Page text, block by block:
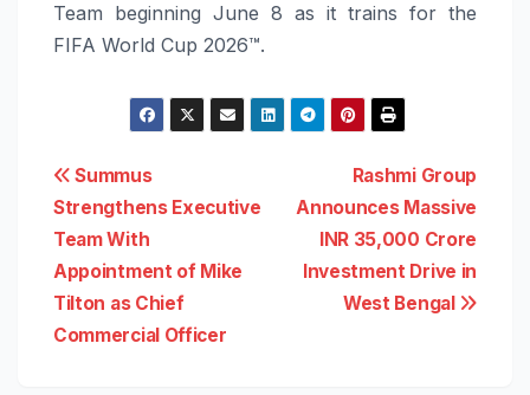
Team beginning June 8 as it trains for the
FIFA World Cup 2026™.
Post
navigation
Rashmi Group
Announces Massive
INR 35,000 Crore
Investment Drive in
West Bengal
Summus
Strengthens Executive
Team With
Appointment of Mike
Tilton as Chief
Commercial Officer